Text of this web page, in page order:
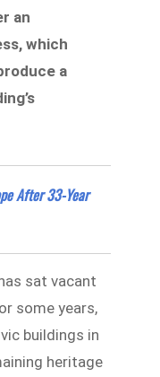
an
which
a
After 33-Year
sat vacant
some years,
buildings in
heritage